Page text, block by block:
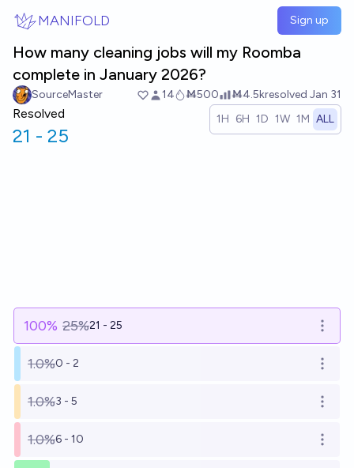
MANIFOLD Sign up
How many cleaning jobs will my Roomba
complete in January 2026?
SourceMaster 14 Ṁ500 Ṁ4.5kresolved Jan 31
Resolved
21 - 25
1H 6H 1D 1W 1M ALL
100% 25%21 - 25 Open
1.0%0 - 2 Open
1.0%3 - 5 Open
1.0%6 - 10 Open